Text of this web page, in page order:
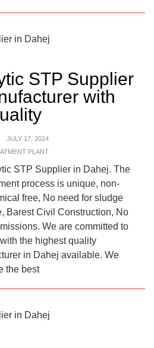
STP Supplier
with
JULY 17, 2024
PLANT
STP Supplier in Dahej. The
process is unique, non-
free, No need for sludge
Barest Civil Construction, No
We are committed to
the highest quality
in Dahej available. We
the best